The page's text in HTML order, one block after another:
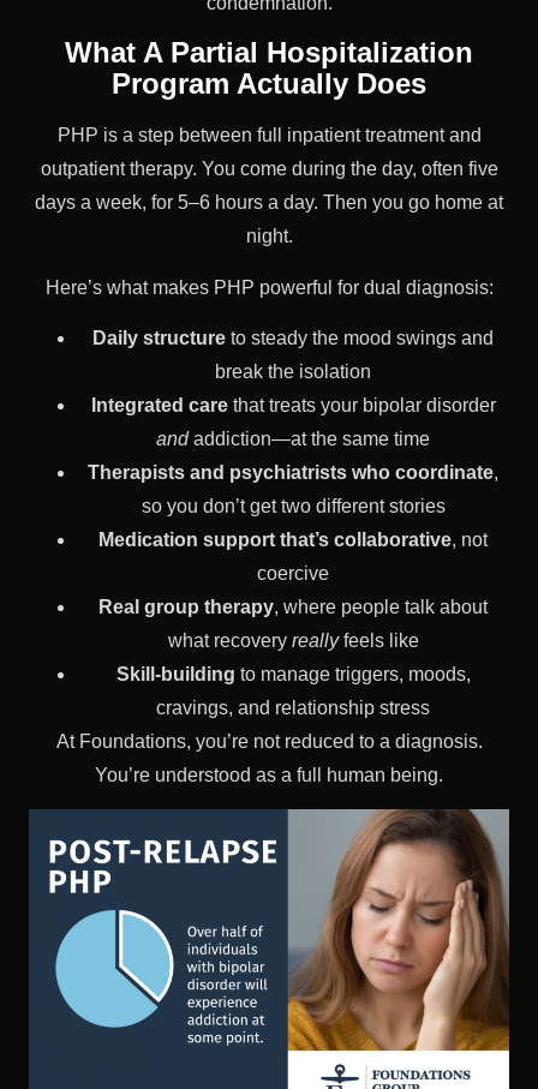
What A Partial Hospitalization
Program Actually Does
PHP is a step between full inpatient treatment and
outpatient therapy. You come during the day, often five
days a week, for 5–6 hours a day. Then you go home at
night.
Here’s what makes PHP powerful for dual diagnosis:
Daily structure to steady the mood swings and
break the isolation
Integrated carethat treats your bipolar disorder
andaddiction—at the same time
Therapists and psychiatrists who coordinate,
so you don’t get two different stories
Medication support that’s collaborative, not
coercive
Real group therapy, where people talk about
what recovery reallyfeels like
Skill-building to manage triggers, moods,
cravings, and relationship stress
At Foundations, you’re not reduced to a diagnosis.
You’re understood as a full human being.